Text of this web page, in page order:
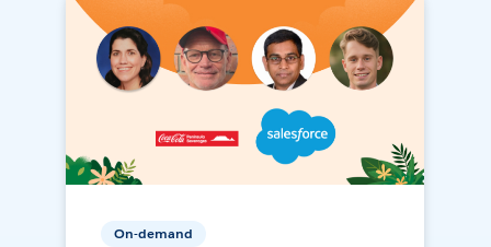
On-demand